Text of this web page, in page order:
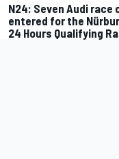
N24: Seven Audi race
entered for the
24 Hours Qualifying